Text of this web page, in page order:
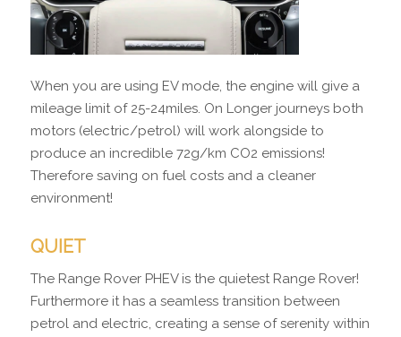
When you are using EV mode, the engine will give a
mileage limit of 25-24miles. On Longer journeys both
motors (electric/petrol) will work alongside to
produce an incredible 72g/km CO2 emissions!
Therefore saving on fuel costs and a cleaner
environment!
QUIET
The Range Rover PHEV is the quietest Range Rover!
Furthermore it has a seamless transition between
petrol and electric, creating a sense of serenity within